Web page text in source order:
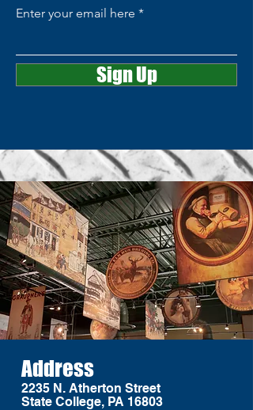
Enter your email here
Sign Up
Address
2235 N. Atherton Street
State College, PA 16803